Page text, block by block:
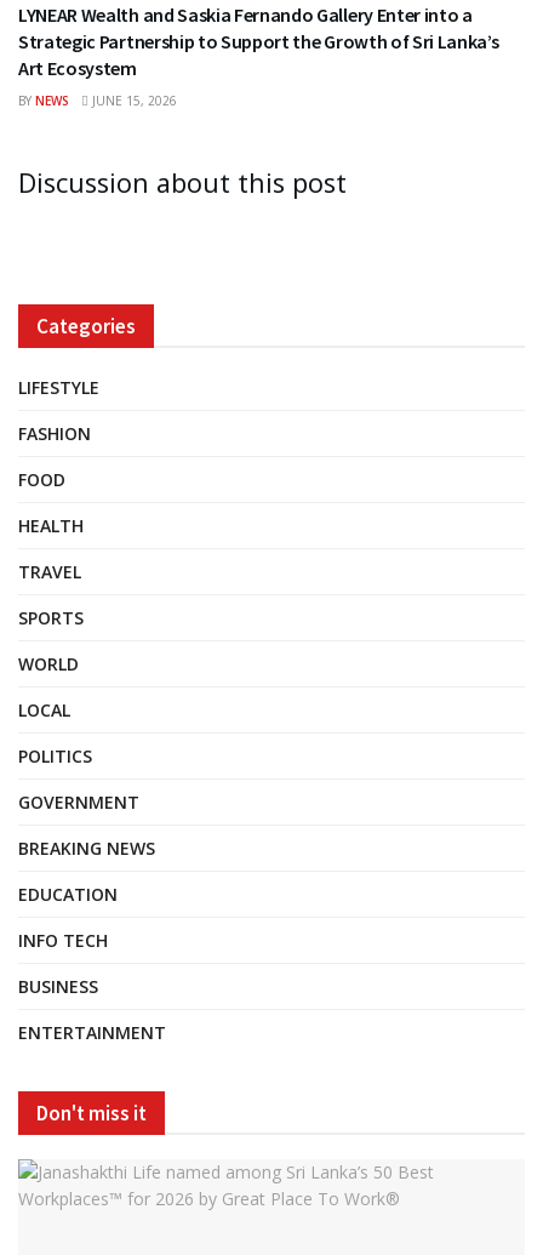
LYNEAR Wealth and Saskia Fernando Gallery Enter into a
Strategic Partnership to Support the Growth of Sri Lanka’s
Art Ecosystem
BY NEWS JUNE 15, 2026
Discussion about this post
Categories
LIFESTYLE
FASHION
FOOD
HEALTH
TRAVEL
SPORTS
WORLD
LOCAL
POLITICS
GOVERNMENT
BREAKING NEWS
EDUCATION
INFO TECH
BUSINESS
ENTERTAINMENT
Don't miss it